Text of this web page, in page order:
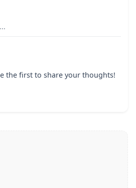
the first to share your thoughts!